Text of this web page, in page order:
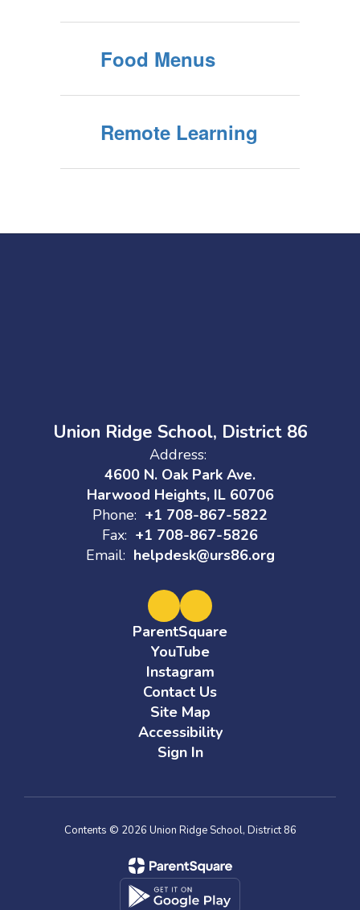
Food Menus
Remote Learning
Union Ridge School, District 86
Address:
4600 N. Oak Park Ave.
Harwood Heights, IL 60706
Phone: +1 708-867-5822
Fax: +1 708-867-5826
Email: helpdesk@urs86.org
ParentSquare
YouTube
Instagram
Contact Us
Site Map
Accessibility
Sign In
Contents © 2026 Union Ridge School, District 86